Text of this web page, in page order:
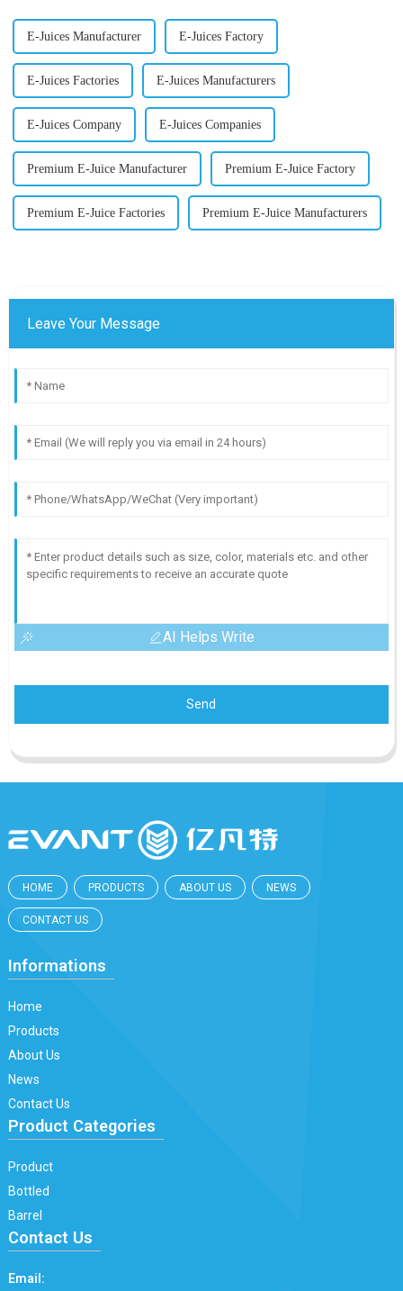
E-Juices Manufacturer E-Juices Factory
E-Juices Factories E-Juices Manufacturers
E-Juices Company E-Juices Companies
Premium E-Juice Manufacturer Premium E-Juice Factory
Premium E-Juice Factories Premium E-Juice Manufacturers
Leave Your Message
AI Helps Write
Send
HOME PRODUCTS ABOUT US NEWS
CONTACT US
Informations
Home
Products
About Us
News
Contact Us
Product Categories
Product
Bottled
Barrel
Contact Us
Email: